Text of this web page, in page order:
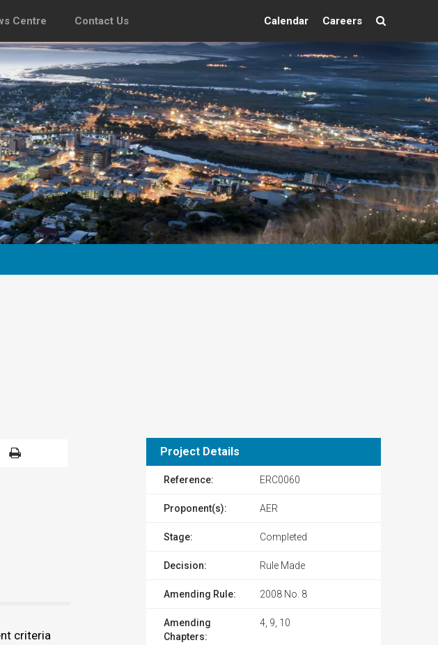
Centre Contact Us Calendar CareersSearch
criteria
Project Details
Reference: ERC0060
Proponent(s): AER
Stage: Completed
Decision: Rule Made
Amending Rule: 2008 No. 8
Amending
Chapters:
4, 9, 10